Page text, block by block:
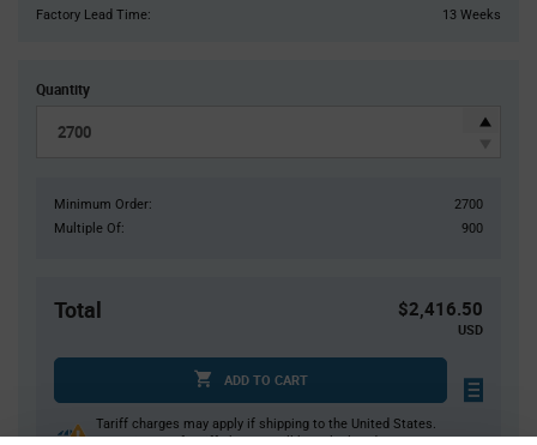
Stock:
Factory Lead Time:
13 Weeks
Quantity
Minimum Order:
2700
Multiple Of:
900
Total $2,416.50
USD
ADD TO CART
Tariff charges may apply if shipping to the United States.